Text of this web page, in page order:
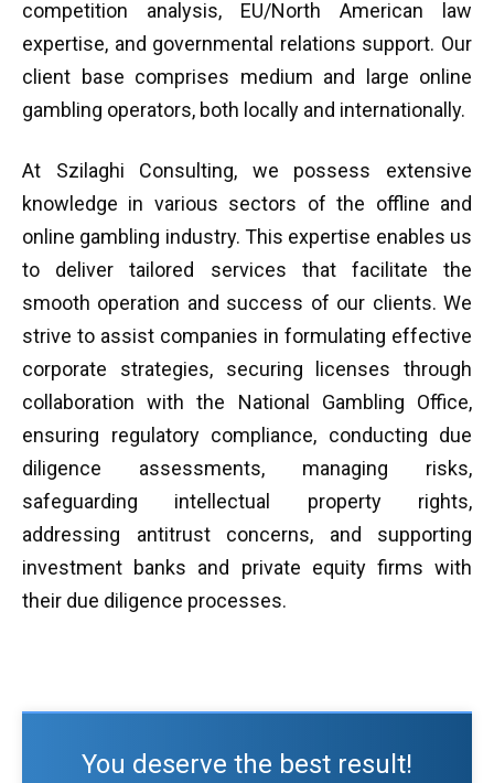
competition analysis, EU/North American law
expertise, and governmental relations support. Our
client base comprises medium and large online
gambling operators, both locally and internationally.
At Szilaghi Consulting, we possess extensive
knowledge in various sectors of the offline and
online gambling industry. This expertise enables us
to deliver tailored services that facilitate the
smooth operation and success of our clients. We
strive to assist companies in formulating effective
corporate strategies, securing licenses through
collaboration with the National Gambling Office,
ensuring regulatory compliance, conducting due
diligence assessments, managing risks,
safeguarding intellectual property rights,
addressing antitrust concerns, and supporting
investment banks and private equity firms with
their due diligence processes.
You deserve the best result!